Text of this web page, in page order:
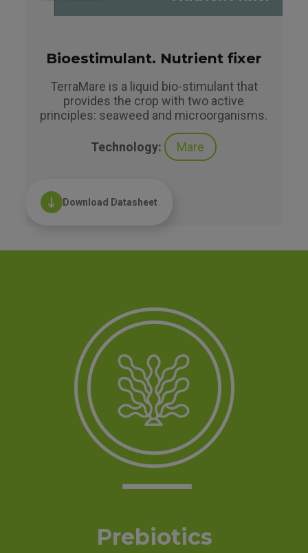
Bioestimulant. Nutrient fixer
TerraMare is a liquid bio-stimulant that
provides the crop with two active
principles: seaweed and microorganisms.
Technology: Mare
Download Datasheet
Prebiotics